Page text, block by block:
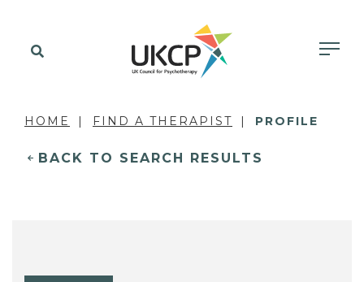
HOME FIND A THERAPIST PROFILE
BACK TO SEARCH RESULTS